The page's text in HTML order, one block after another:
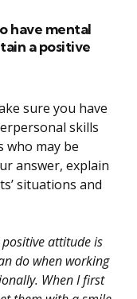
have mental
a positive
sure you have
skills
who may be
answer, explain
situations and
attitude is
do when working
When I first